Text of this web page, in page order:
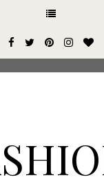
from Google to
statistics,